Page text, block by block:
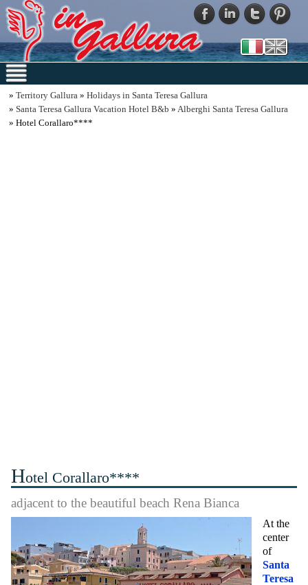
» Territory Gallura » Holidays in Santa Teresa Gallura
» Santa Teresa Gallura Vacation Hotel B&b » Alberghi Santa Teresa Gallura
» Hotel Corallaro****
Hotel Corallaro****
adjacent to the beautiful beach Rena Bianca
At the
center
of
Santa
Teresa